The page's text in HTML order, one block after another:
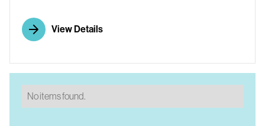
View Details
No items found.